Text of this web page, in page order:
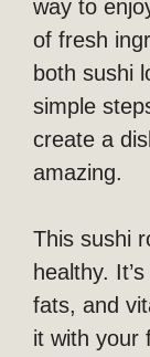
way to
of fresh
both sushi
simple
create a
amazing.
This sushi
healthy.
fats, and
it with your